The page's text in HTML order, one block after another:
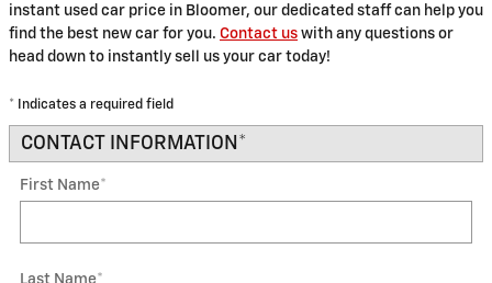
instant used car price in Bloomer, our dedicated staff can help you
find the best new car for you. Contact us with any questions or
head down to instantly sell us your car today!
* Indicates a required field
CONTACT INFORMATION *
First Name*
Last Name*